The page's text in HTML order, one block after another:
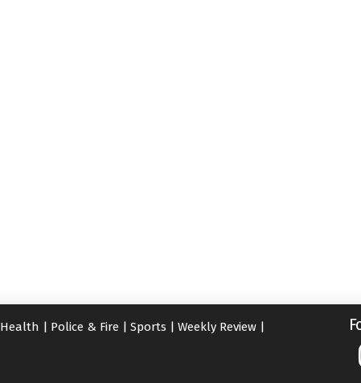
Health | Police & Fire | Sports | Weekly Review |